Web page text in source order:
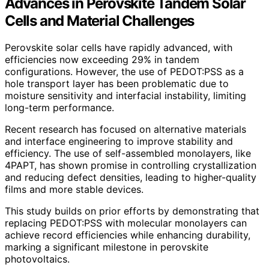
Cells and Material Challenges
Perovskite solar cells have rapidly advanced, with
efficiencies now exceeding 29% in tandem
configurations. However, the use of PEDOT:PSS as a
hole transport layer has been problematic due to
moisture sensitivity and interfacial instability, limiting
long-term performance.
Recent research has focused on alternative materials
and interface engineering to improve stability and
efficiency. The use of self-assembled monolayers, like
4PAPT, has shown promise in controlling crystallization
and reducing defect densities, leading to higher-quality
films and more stable devices.
This study builds on prior efforts by demonstrating that
replacing PEDOT:PSS with molecular monolayers can
achieve record efficiencies while enhancing durability,
marking a significant milestone in perovskite
photovoltaics.